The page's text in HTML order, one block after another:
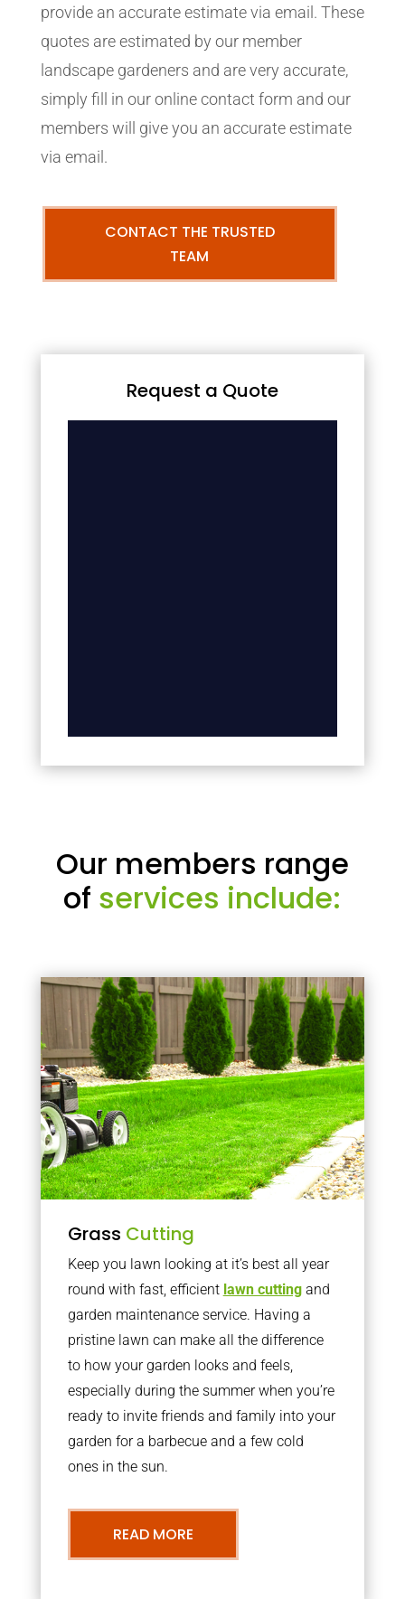
provide an accurate estimate via email. These
quotes are estimated by our member
landscape gardeners and are very accurate,
simply fill in our online contact form and our
members will give you an accurate estimate
via email.
CONTACT THE TRUSTED
TEAM
Request a Quote
Our members range
of services include:
Grass Cutting
Keep you lawn looking at it’s best all year
round with fast, efficient lawn cuttingand
garden maintenance service. Having a
pristine lawn can make all the difference
to how your garden looks and feels,
especially during the summer when you’re
ready to invite friends and family into your
garden for a barbecue and a few cold
ones in the sun.
READ MORE